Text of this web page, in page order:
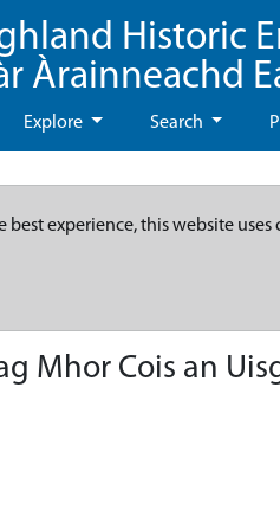
Historic
Àrainneachd
Explore Search
best experience, this website uses
Mhor Cois an